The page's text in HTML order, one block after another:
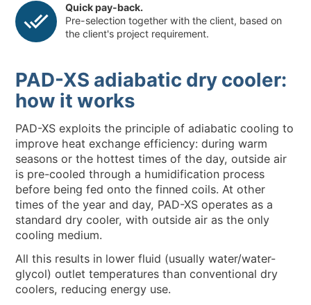
Quick pay-back.
Pre-selection together with the client, based on
the client's project requirement.
PAD-XS adiabatic dry cooler:
how it works
PAD-XS exploits the principle of adiabatic cooling to
improve heat exchange efficiency: during warm
seasons or the hottest times of the day, outside air
is pre-cooled through a humidification process
before being fed onto the finned coils. At other
times of the year and day, PAD-XS operates as a
standard dry cooler, with outside air as the only
cooling medium.
All this results in lower fluid (usually water/water-
glycol) outlet temperatures than conventional dry
coolers, reducing energy use.